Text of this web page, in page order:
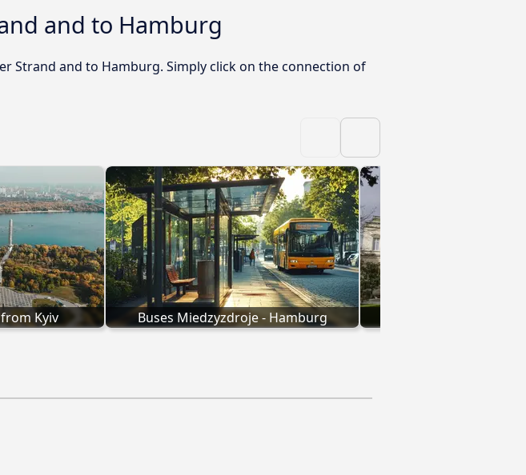
and to Hamburg
Strand and to Hamburg. Simply click on the connection of
Kyiv Buses Miedzyzdroje - Hamburg